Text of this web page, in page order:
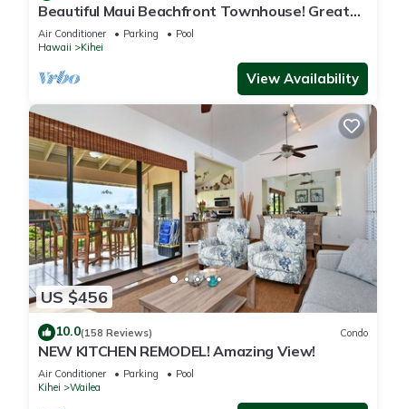
Beautiful Maui Beachfront Townhouse! Great
Views! 200+ Five Star Reviews !
Air Conditioner Parking
Pool
Hawaii
Kihei
View Availability
US $456
10.0(158 Reviews) Condo
NEW KITCHEN REMODEL! Amazing View!
Air Conditioner Parking
Pool
Kihei
Wailea